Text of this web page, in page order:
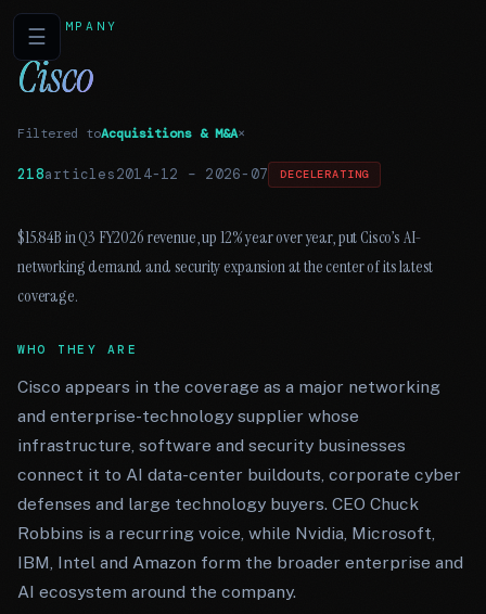
☰COMPANY
Cisco
Filtered toAcquisitions & M&A×
218articles2014-12 – 2026-07 DECELERATING
$15.84B in Q3 FY2026 revenue, up 12% year over year, put Cisco’s AI-
networking demand and security expansion at the center of its latest
coverage.
WHO THEY ARE
Cisco appears in the coverage as a major networking
and enterprise-technology supplier whose
infrastructure, software and security businesses
connect it to AI data-center buildouts, corporate cyber
defenses and large technology buyers. CEO Chuck
Robbins is a recurring voice, while Nvidia, Microsoft,
IBM, Intel and Amazon form the broader enterprise and
AI ecosystem around the company.